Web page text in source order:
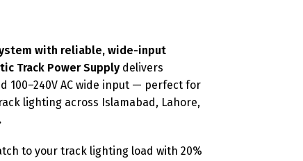
with reliable, wide-input
Track Power Supplydelivers
100–240V AC wide input — perfect for
lighting across Islamabad, Lahore,
to your track lighting load with 20%